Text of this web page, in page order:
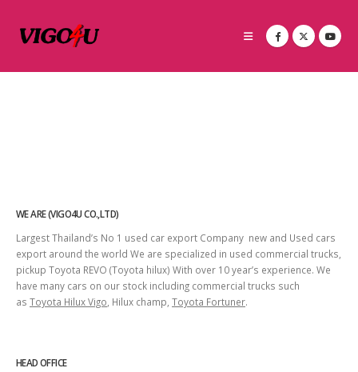
WE ARE (VIGO4U CO.,LTD)
Largest Thailand’s No 1 used car export Company new and Used cars
export around the world We are specialized in used commercial trucks,
pickup Toyota REVO (Toyota hilux) With over 10 year’s experience. We
have many cars on our stock including commercial trucks such
as Toyota Hilux Vigo , Hilux champ, Toyota Fortuner.
HEAD OFFICE